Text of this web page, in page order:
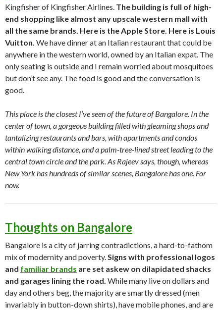
Kingfisher of Kingfisher Airlines. The building is full of high-
end shopping like almost any upscale western mall with
all the same brands. Here is the Apple Store. Here is Louis
Vuitton. We have dinner at an Italian restaurant that could be
anywhere in the western world, owned by an Italian expat. The
only seating is outside and I remain worried about mosquitoes
but don’t see any. The food is good and the conversation is
good.
This place is the closest I’ve seen of the future of Bangalore. In the
center of town, a gorgeous building filled with gleaming shops and
tantalizing restaurants and bars, with apartments and condos
within walking distance, and a palm-tree-lined street leading to the
central town circle and the park. As Rajeev says, though, whereas
New York has hundreds of similar scenes, Bangalore has one. For
now.
Thoughts on Bangalore
Bangalore is a city of jarring contradictions, a hard-to-fathom
mix of modernity and poverty. Signs with professional logos
and familiar brands are set askew on dilapidated shacks
and garages lining the road. While many live on dollars and
day and others beg, the majority are smartly dressed (men
invariably in button-down shirts), have mobile phones, and are